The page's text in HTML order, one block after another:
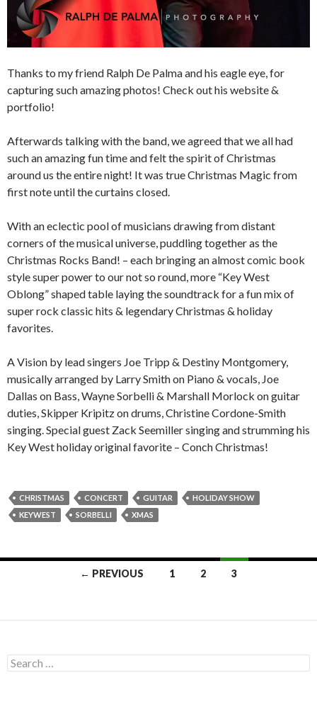
Thanks to my friend Ralph De Palma and his eagle eye, for
capturing such amazing photos! Check out his website &
portfolio!
Afterwards talking with the band, we agreed that we all had
such an amazing fun time and felt the spirit of Christmas
around us the entire night! It was true Christmas Magic from
first note until the curtains closed.
With an eclectic pool of musicians drawing from distant
corners of the musical universe, puddling together as the
Christmas Rocks Band! – each bringing an almost comic book
style super power to our not so round, more “Key West
Oblong” shaped table laying the soundtrack for a fun mix of
super rock classic hits & legendary Christmas & holiday
favorites.
A Vision by lead singers Joe Tripp & Destiny Montgomery,
musically arranged by Larry Smith on Piano & vocals, Joe
Dallas on Bass, Wayne Sorbelli & Marshall Morlock on guitar
duties, Skipper Kripitz on drums, Christine Cordone-Smith
singing. Special guest Zack Seemiller singing and strumming his
Key West holiday original favorite – Conch Christmas!
CHRISTMAS CONCERT GUITAR
HOLIDAY SHOW
KEYWEST
SORBELLI XMAS
← PREVIOUS 1 2 3
Search
for: